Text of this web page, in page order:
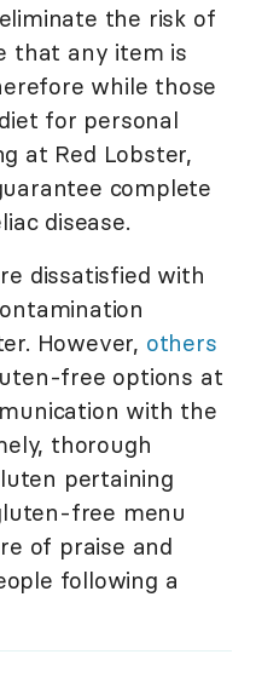
the risk of
that any item is
while those
for personal
at Red Lobster,
complete
disease.
dissatisfied with
However, others
free options at
with the
thorough
pertaining
free menu
of praise and
following a